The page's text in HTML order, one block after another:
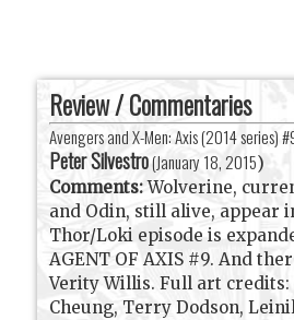
Review / Commentaries
Avengers and X-Men: Axis (2014 series)
Peter Silvestro(January 18, 2015)
Comments:Wolverine,
and Odin, still alive, appear
Thor/Loki episode is
AGENT OF AXIS #9. And
Verity Willis. Full art credits:
Cheung, Terry Dodson,